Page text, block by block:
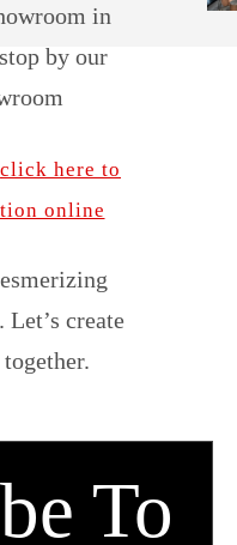
in
by our
click here to
online
create
To